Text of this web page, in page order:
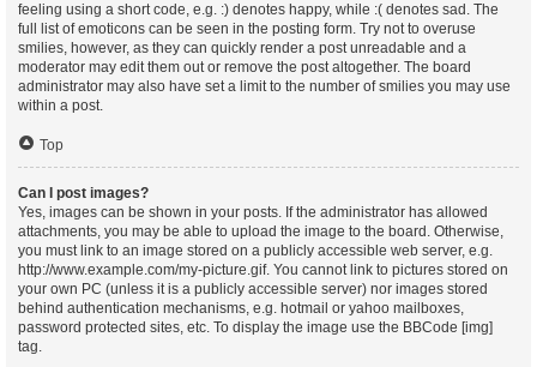
feeling using a short code, e.g. :) denotes happy, while :( denotes sad. The
full list of emoticons can be seen in the posting form. Try not to overuse
smilies, however, as they can quickly render a post unreadable and a
moderator may edit them out or remove the post altogether. The board
administrator may also have set a limit to the number of smilies you may use
within a post.
Top
Can I post images?
Yes, images can be shown in your posts. If the administrator has allowed
attachments, you may be able to upload the image to the board. Otherwise,
you must link to an image stored on a publicly accessible web server, e.g.
http://www.example.com/my-picture.gif. You cannot link to pictures stored on
your own PC (unless it is a publicly accessible server) nor images stored
behind authentication mechanisms, e.g. hotmail or yahoo mailboxes,
password protected sites, etc. To display the image use the BBCode [img]
tag.